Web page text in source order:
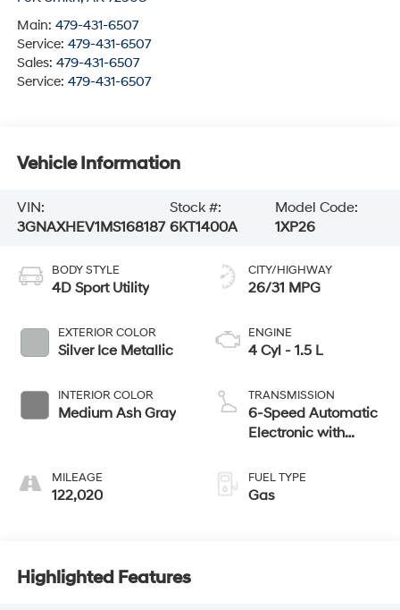
Main: 479-431-6507
Service: 479-431-6507
Sales: 479-431-6507
Service: 479-431-6507
Vehicle Information
VIN:
3GNAXHEV1MS168187
Stock #:
6KT1400A
Model Code:
1XP26
BODY STYLE
4D Sport Utility
EXTERIOR COLOR
Silver Ice Metallic
INTERIOR COLOR
Medium Ash Gray
MILEAGE
122,020
CITY/HIGHWAY
26/31 MPG
ENGINE
4 Cyl - 1.5 L
TRANSMISSION
6-Speed Automatic
Electronic with
FUEL TYPE
Gas
Highlighted Features